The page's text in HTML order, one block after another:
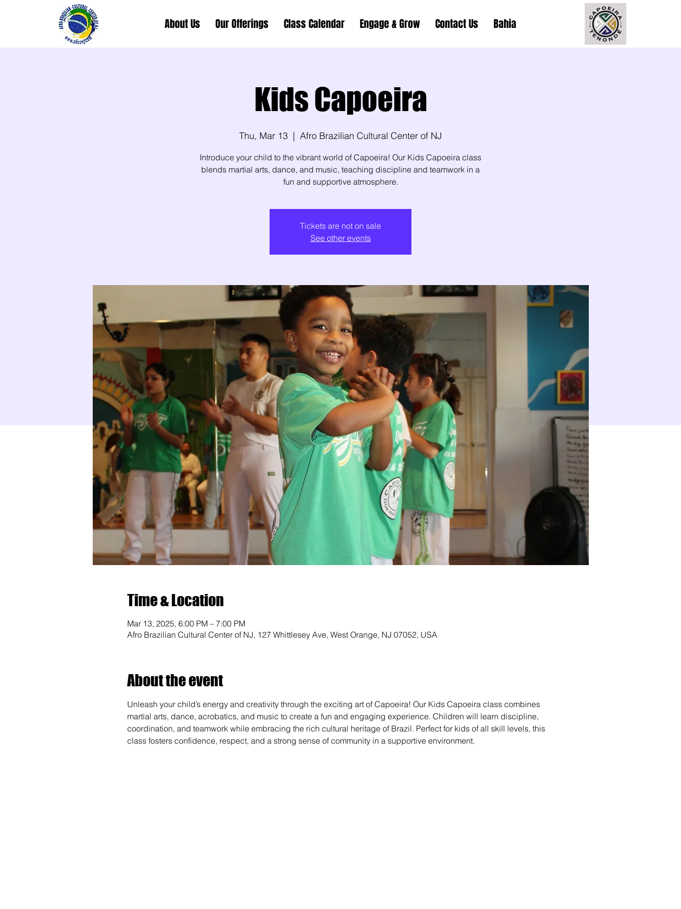
About Us Our Offerings Class Calendar Engage & Grow Contact Us Bahia
Kids Capoeira
Thu, Mar 13
  |
Afro Brazilian Cultural Center of NJ
Introduce your child to the vibrant world of Capoeira! Our Kids Capoeira class
blends martial arts, dance, and music, teaching discipline and teamwork in a
fun and supportive atmosphere.
Tickets are not on sale
See other events
Time & Location
Mar 13, 2025, 6:00 PM – 7:00 PM
Afro Brazilian Cultural Center of NJ, 127 Whittlesey Ave, West Orange, NJ 07052, USA
About the event
Unleash your child’s energy and creativity through the exciting art of Capoeira! Our Kids Capoeira class combines
martial arts, dance, acrobatics, and music to create a fun and engaging experience. Children will learn discipline,
coordination, and teamwork while embracing the rich cultural heritage of Brazil. Perfect for kids of all skill levels, this
class fosters confidence, respect, and a strong sense of community in a supportive environment.